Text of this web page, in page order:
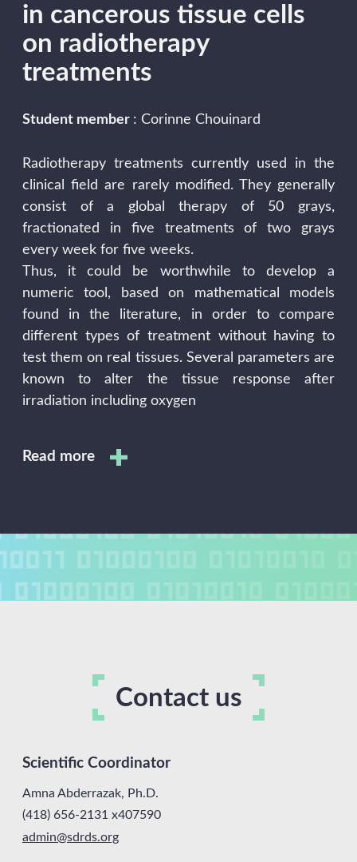
in cancerous tissue cells
on radiotherapy
treatments
Student member : Corinne Chouinard
Radiotherapy treatments currently used in the
clinical field are rarely modified. They generally
consist of a global therapy of 50 grays,
fractionated in five treatments of two grays
every week for five weeks.
Thus, it could be worthwhile to develop a
numeric tool, based on mathematical models
found in the literature, in order to compare
different types of treatment without having to
test them on real tissues. Several parameters are
known to alter the tissue response after
irradiation including oxygen
Read more
Contact us
Scientific Coordinator
Amna Abderrazak, Ph.D.
(418) 656-2131 x407590
admin@sdrds.org